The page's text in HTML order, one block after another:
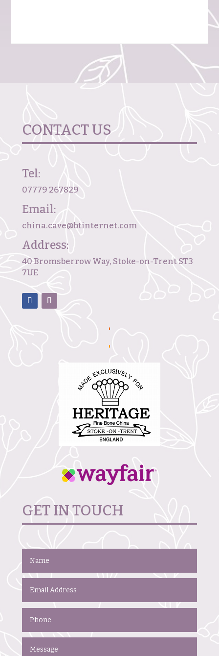
CONTACT US
Tel:
07779 267829
Email:
china.cave@btinternet.com
Address:
40 Bromsberrow Way, Stoke-on-Trent ST3
7UE
GET IN TOUCH